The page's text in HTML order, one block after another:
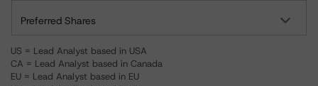
Preferred Shares
US = Lead Analyst based in USA
CA = Lead Analyst based in Canada
EU = Lead Analyst based in EU